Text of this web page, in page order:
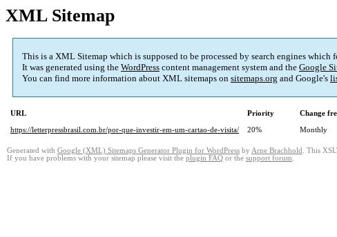
XML Sitemap
This is a XML Sitemap which is supposed to be processed by search engines
It was generated using the WordPress content management system and the Google
You can find more information about XML sitemaps on sitemaps.org and Google's
URL Priority Change
https://letterpressbrasil.com.br/por-que-investir-em-um-cartao-de-visita/
20% Monthly
Generated with Google (XML) Sitemaps Generator Plugin for WordPress by Arne Brachhold . This
If you have problems with your sitemap please visit the plugin FAQ or the support forum.